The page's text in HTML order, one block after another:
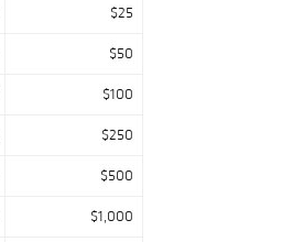
$25
$50
$100
$250
$500
$1,000